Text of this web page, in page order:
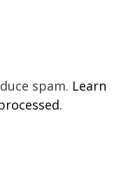
spam. Learn